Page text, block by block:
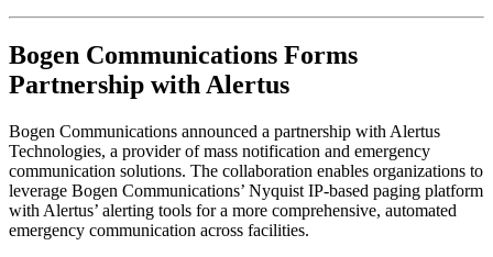
Bogen Communications Forms
Partnership with Alertus
Bogen Communications announced a partnership with Alertus
Technologies, a provider of mass notification and emergency
communication solutions. The collaboration enables organizations to
leverage Bogen Communications’ Nyquist IP-based paging platform
with Alertus’ alerting tools for a more comprehensive, automated
emergency communication across facilities.